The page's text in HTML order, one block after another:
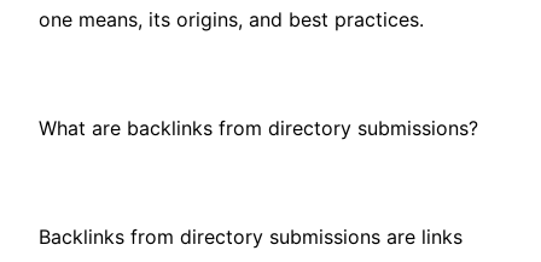
one means, its origins, and best practices.
What are backlinks from directory submissions?
Backlinks from directory submissions are links